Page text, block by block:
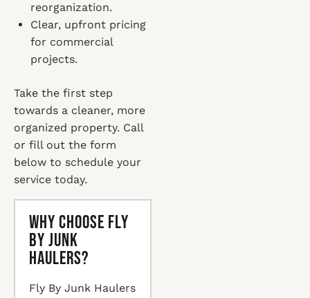
reorganization.
Clear, upfront pricing
for commercial
projects.
Take the first step
towards a cleaner, more
organized property. Call
or fill out the form
below to schedule your
service today.
Why Choose Fly
By Junk
Haulers?
Fly By Junk Haulers